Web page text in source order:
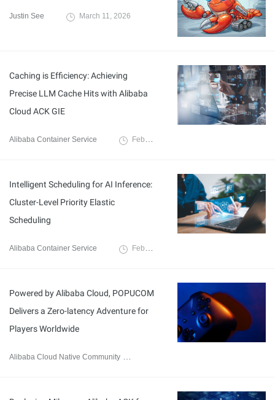
Justin See March 11, 2026
Caching is Efficiency: Achieving
Precise LLM Cache Hits with Alibaba
Cloud ACK GIE
Alibaba Container Service February 26, 2026
Intelligent Scheduling for AI Inference:
Cluster-Level Priority Elastic
Scheduling
Alibaba Container Service February 25, 2026
Powered by Alibaba Cloud, POPUCOM
Delivers a Zero-latency Adventure for
Players Worldwide
Alibaba Cloud Native Community